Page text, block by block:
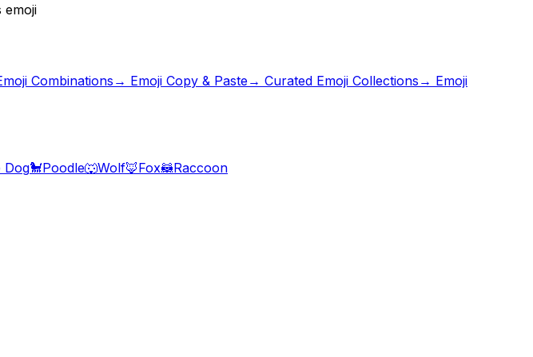
emoji
Combinations → Emoji Copy & Paste→ Curated Emoji Collections → Emoji
Dog🐩Poodle🐺Wolf🦊Fox🦝Raccoon